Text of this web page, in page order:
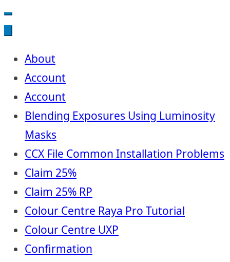
for:
About
Account
Account
Blending Exposures Using Luminosity
Masks
CCX File Common Installation Problems
Claim 25%
Claim 25% RP
Colour Centre Raya Pro Tutorial
Colour Centre UXP
Confirmation